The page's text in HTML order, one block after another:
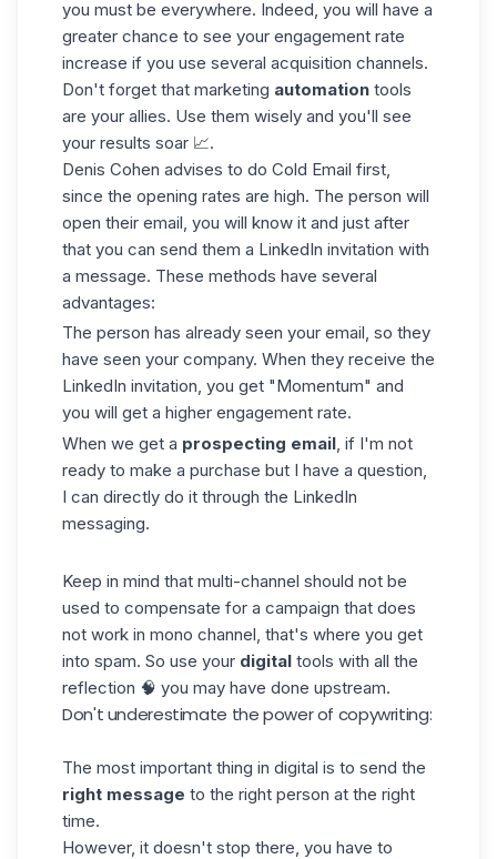
you must be everywhere. Indeed, you will have a
greater chance to see your engagement rate
increase if you use several acquisition channels.
Don't forget that marketing automation tools
are your allies. Use them wisely and you'll see
your results soar 📈.
Denis Cohen advises to do Cold Email first,
since the opening rates are high. The person will
open their email, you will know it and just after
that you can send them a LinkedIn invitation with
a message. These methods have several
advantages:
The person has already seen your email, so they
have seen your company. When they receive the
LinkedIn invitation, you get "Momentum" and
you will get a higher engagement rate.
When we get a prospecting email, if I'm not
ready to make a purchase but I have a question,
I can directly do it through the LinkedIn
messaging.
Keep in mind that multi-channel should not be
used to compensate for a campaign that does
not work in mono channel, that's where you get
into spam. So use your digital tools with all the
reflection 🧠 you may have done upstream.
Don't underestimate the power of copywriting:
The most important thing in digital is to send the
right message to the right person at the right
time.
However, it doesn't stop there, you have to